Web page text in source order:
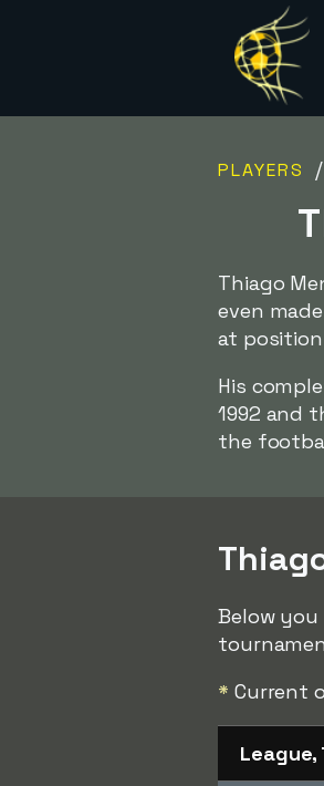
PLAYERS /
Thiago
even
at
His
1992 and
the
Below
* Current
League,